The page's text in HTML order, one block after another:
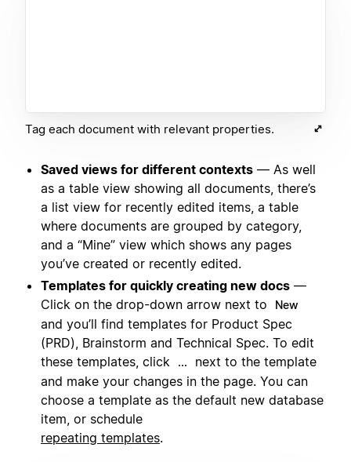
Tag each document with relevant properties.
Saved views for different contexts — As well
as a table view showing all documents, there’s
a list view for recently edited items, a table
where documents are grouped by category,
and a “Mine” view which shows any pages
you’ve created or recently edited.
Templates for quickly creating new docs —
Click on the drop-down arrow next to
New
and you’ll find templates for Product Spec
(PRD), Brainstorm and Technical Spec. To edit
these templates, click
...
next to the template
and make your changes in the page. You can
choose a template as the default new database
item, or schedule
repeating templates.